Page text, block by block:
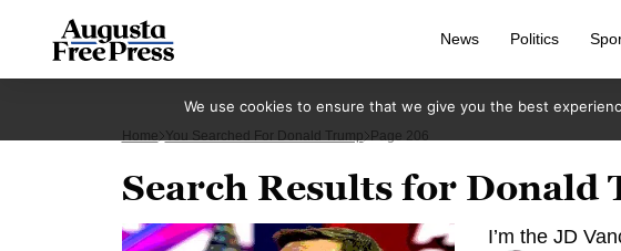
News Politics
Home You Searched For Donald Trump Page 206
Search Results for Donald
I’m the JD
We use cookies to ensure that we give you the best